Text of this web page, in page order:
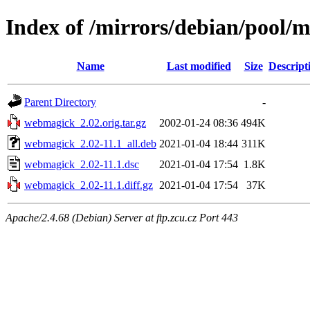
Index of /mirrors/debian/pool/
Name Last modified Size
Parent Directory
-
webmagick_2.02.orig.tar.gz
2002-01-24 08:36 494K
webmagick_2.02-11.1_all.deb 2021-01-04 18:44 311K
webmagick_2.02-11.1.dsc
2021-01-04 17:54 1.8K
webmagick_2.02-11.1.diff.gz 2021-01-04 17:54 37K
Apache/2.4.68 (Debian) Server at ftp.zcu.cz Port 443